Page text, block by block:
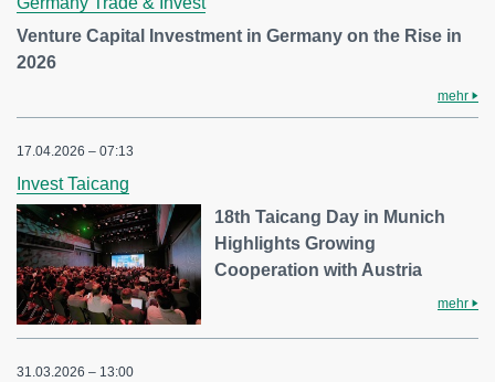
Venture Capital Investment in Germany on the Rise in
2026
mehr
17.04.2026 – 07:13
Invest Taicang
18th Taicang Day in Munich
Highlights Growing
Cooperation with Austria
mehr
31.03.2026 – 13:00